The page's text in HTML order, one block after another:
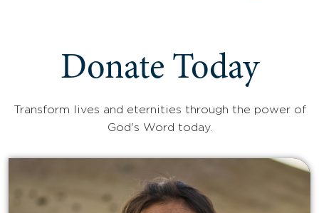
Donate Today
Transform lives and eternities through the power of
God's Word today.